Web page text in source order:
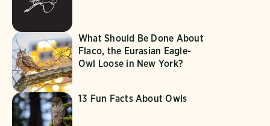
What Should Be Done About
Flaco, the Eurasian Eagle-
Owl Loose in New York?
13 Fun Facts About Owls